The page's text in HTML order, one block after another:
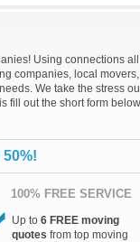
Using connections
companies, local movers,
We take the stress
fill out the short form
50%!
100% FREE SERVICE
Up to 6 FREE moving
quotes from top moving